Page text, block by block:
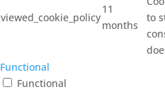
viewed_cookie_policy
11
months
to
Functional
Functional